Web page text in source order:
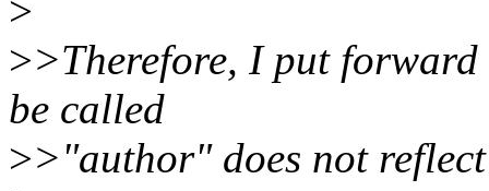
>
>>Therefore, I put
be called
>>"author" does not